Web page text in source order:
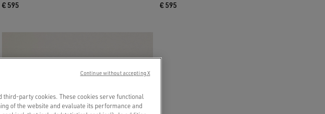
€ 595 € 595
party cookies. These cookies serve functional
of the website and evaluate its performance and
Continue without accepting X